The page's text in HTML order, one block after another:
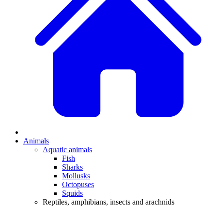
Animals
Aquatic animals
Fish
Sharks
Mollusks
Octopuses
Squids
Reptiles, amphibians, insects and arachnids